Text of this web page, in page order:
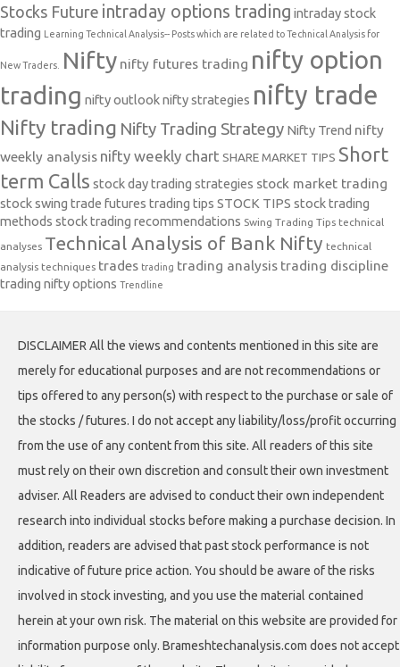
Stocks Future intraday options trading intraday stock
trading
Learning Technical Analysis-- Posts which are related to Technical Analysis for
New Traders. Nifty nifty futures trading nifty option
trading nifty outlooknifty strategies nifty trade
Nifty trading Nifty Trading Strategy Nifty Trend nifty
weekly analysis nifty weekly chart SHARE MARKET TIPS Short
term Calls stock day trading strategies stock market trading
stock swing trade futures trading tips STOCK TIPS stock trading
methods stock trading recommendations Swing Trading Tips technical
analyses Technical Analysis of Bank Nifty technical
analysis techniques trades trading trading analysis trading discipline
trading nifty options Trendline
DISCLAIMER All the views and contents mentioned in this site are
merely for educational purposes and are not recommendations or
tips offered to any person(s) with respect to the purchase or sale of
the stocks / futures. I do not accept any liability/loss/profit occurring
from the use of any content from this site. All readers of this site
must rely on their own discretion and consult their own investment
adviser. All Readers are advised to conduct their own independent
research into individual stocks before making a purchase decision. In
addition, readers are advised that past stock performance is not
indicative of future price action. You should be aware of the risks
involved in stock investing, and you use the material contained
herein at your own risk. The material on this website are provided for
information purpose only. Brameshtechanalysis.com does not accept